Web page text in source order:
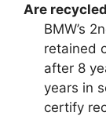
Are
BMW’s
retained
after 8
years in
certify